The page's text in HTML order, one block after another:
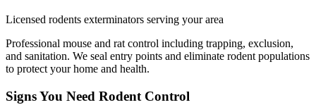
Licensed rodents exterminators serving your area
Professional mouse and rat control including trapping, exclusion,
and sanitation. We seal entry points and eliminate rodent populations
to protect your home and health.
Signs You Need Rodent Control